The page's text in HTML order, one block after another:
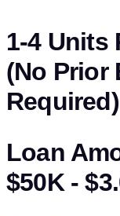
1-4 Units
(No Prior
Required)
Loan
$50K -